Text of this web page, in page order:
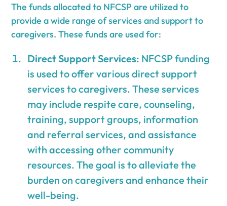
The funds allocated to NFCSP are utilized to
provide a wide range of services and support to
caregivers. These funds are used for:
Direct Support Services: NFCSP funding
is used to offer various direct support
services to caregivers. These services
may include respite care, counseling,
training, support groups, information
and referral services, and assistance
with accessing other community
resources. The goal is to alleviate the
burden on caregivers and enhance their
well-being.